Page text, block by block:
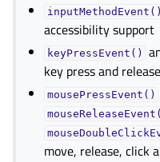
inputMethodEvent()
accessibility support
keyPressEvent()
key press and
mousePressEvent()
move, release, click